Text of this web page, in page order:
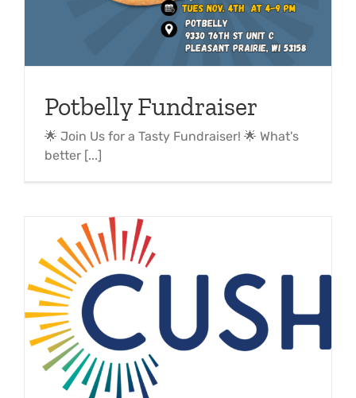
Potbelly Fundraiser
🌟 Join Us for a Tasty Fundraiser! 🌟 What's
better [...]